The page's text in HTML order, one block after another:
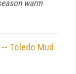
warm
Toledo Mud